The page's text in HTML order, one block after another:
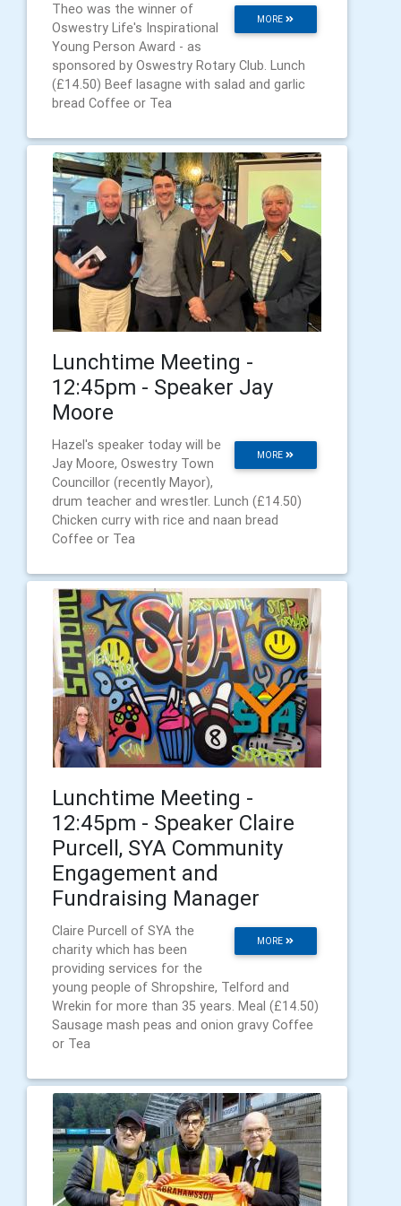
MORE
Theo was the winner of
Oswestry Life's Inspirational
Young Person Award - as
sponsored by Oswestry Rotary Club. Lunch
(£14.50) Beef lasagne with salad and garlic
bread Coffee or Tea
Lunchtime Meeting -
12:45pm - Speaker Jay
Moore
MORE
Hazel's speaker today will be
Jay Moore, Oswestry Town
Councillor (recently Mayor),
drum teacher and wrestler. Lunch (£14.50)
Chicken curry with rice and naan bread
Coffee or Tea
Lunchtime Meeting -
12:45pm - Speaker Claire
Purcell, SYA Community
Engagement and
Fundraising Manager
MORE
Claire Purcell of SYA the
charity which has been
providing services for the
young people of Shropshire, Telford and
Wrekin for more than 35 years. Meal (£14.50)
Sausage mash peas and onion gravy Coffee
or Tea